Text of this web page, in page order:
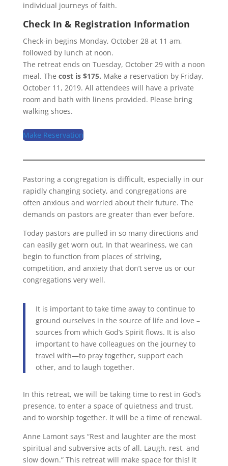
individual journeys of faith.
Check In & Registration Information
Check-in begins Monday, October 28 at 11 am,
followed by lunch at noon.
The retreat ends on Tuesday, October 29 with a noon
meal. The cost is $175. Make a reservation by Friday,
October 11, 2019. All attendees will have a private
room and bath with linens provided. Please bring
walking shoes.
Make Reservation
Pastoring a congregation is difficult, especially in our
rapidly changing society, and congregations are
often anxious and worried about their future. The
demands on pastors are greater than ever before.
Today pastors are pulled in so many directions and
can easily get worn out. In that weariness, we can
begin to function from places of striving,
competition, and anxiety that don’t serve us or our
congregations very well.
It is important to take time away to continue to
ground ourselves in the source of life and love –
sources from which God’s Spirit flows. It is also
important to have colleagues on the journey to
travel with—to pray together, support each
other, and to laugh together.
In this retreat, we will be taking time to rest in God’s
presence, to enter a space of quietness and trust,
and to worship together. It will be a time of renewal.
Anne Lamont says “Rest and laughter are the most
spiritual and subversive acts of all. Laugh, rest, and
slow down.” This retreat will make space for this! It